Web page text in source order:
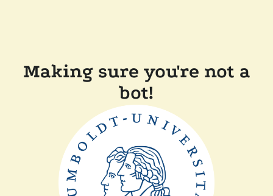
Making sure you're not a
bot!